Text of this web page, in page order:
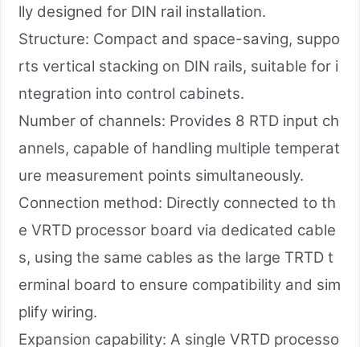
lly designed for DIN rail installation.
Structure: Compact and space-saving, suppo
rts vertical stacking on DIN rails, suitable for i
ntegration into control cabinets.
Number of channels: Provides 8 RTD input ch
annels, capable of handling multiple temperat
ure measurement points simultaneously.
Connection method: Directly connected to th
e VRTD processor board via dedicated cable
s, using the same cables as the large TRTD t
erminal board to ensure compatibility and sim
plify wiring.
Expansion capability: A single VRTD processo